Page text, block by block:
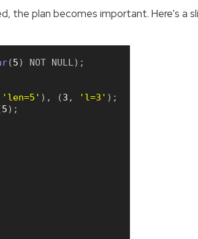
the plan becomes important. Here's a
(5) NOT NULL ) ;
'len=5' ) , (3 , 'l=3' ) ;
5) ;